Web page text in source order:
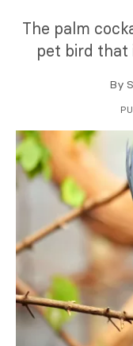
The palm
pet bird that
By